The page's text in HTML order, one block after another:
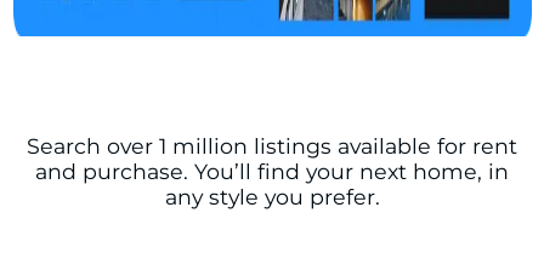
Search over 1 million listings available for rent
and purchase. You’ll find your next home, in
any style you prefer.